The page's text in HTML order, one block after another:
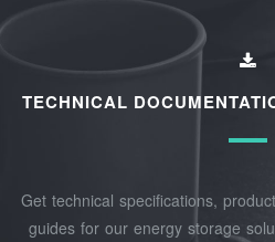
TECHNICAL
Get technical specifications,
guides for our energy storage